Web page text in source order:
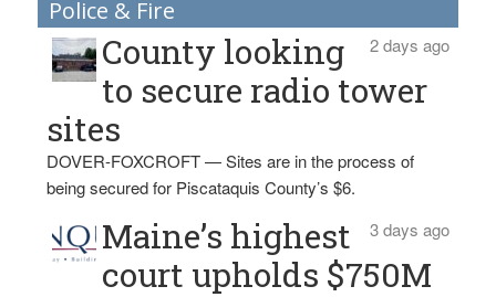
Police & Fire
2 days ago
County looking
to secure radio tower
sites
DOVER-FOXCROFT — Sites are in the process of
being secured for Piscataquis County’s $6.
3 days ago
Maine’s highest
court upholds $750M